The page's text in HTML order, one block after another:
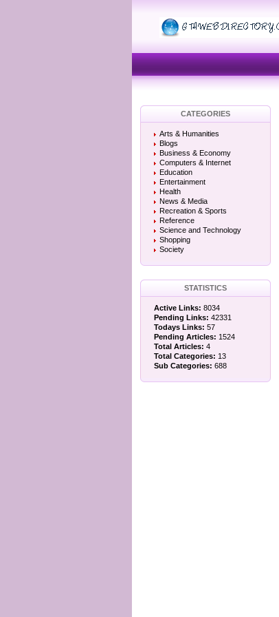
CATEGORIES
Arts & Humanities
Blogs
Business & Economy
Computers & Internet
Education
Entertainment
Health
News & Media
Recreation & Sports
Reference
Science and Technology
Shopping
Society
STATISTICS
Active Links: 8034
Pending Links: 42331
Todays Links: 57
Pending Articles: 1524
Total Articles: 4
Total Categories: 13
Sub Categories: 688